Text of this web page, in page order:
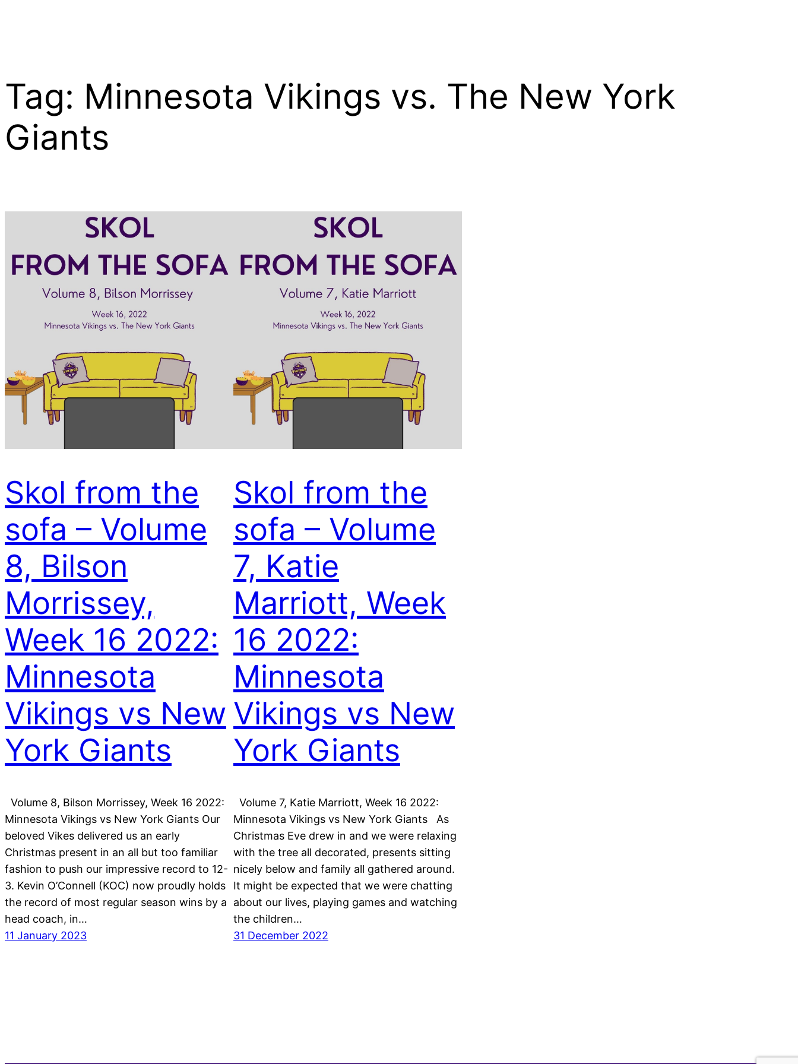
Skip
Tag: Minnesota Vikings vs. The New York
Giants
Skol from the
sofa – Volume
8, Bilson
Morrissey,
Week 16 2022:
Minnesota
Vikings vs New
York Giants
Volume 8, Bilson Morrissey, Week 16 2022:
Minnesota Vikings vs New York Giants Our
beloved Vikes delivered us an early
Christmas present in an all but too familiar
fashion to push our impressive record to 12-
3. Kevin O’Connell (KOC) now proudly holds
the record of most regular season wins by a
head coach, in…
11 January 2023
Skol from the
sofa – Volume
7, Katie
Marriott, Week
16 2022:
Minnesota
Vikings vs New
York Giants
Volume 7, Katie Marriott, Week 16 2022:
Minnesota Vikings vs New York Giants As
Christmas Eve drew in and we were relaxing
with the tree all decorated, presents sitting
nicely below and family all gathered around.
It might be expected that we were chatting
about our lives, playing games and watching
the children…
31 December 2022